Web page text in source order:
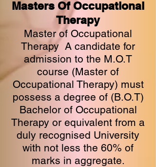
Masters Of Occupational
Therapy
Master of Occupational
Therapy A candidate for
admission to the M.O.T
course (Master of
Occupational Therapy) must
possess a degree of (B.O.T)
Bachelor of Occupational
Therapy or equivalent from a
duly recognised University
with not less the 60% of
marks in aggregate.​